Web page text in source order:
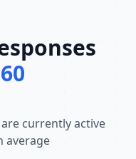
currently active
average